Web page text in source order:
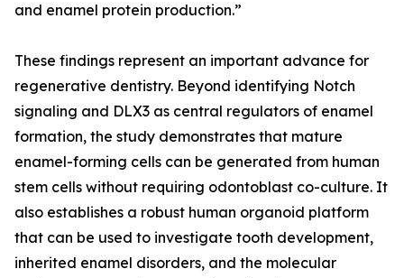
and enamel protein production.”
These findings represent an important advance for
regenerative dentistry. Beyond identifying Notch
signaling and DLX3 as central regulators of enamel
formation, the study demonstrates that mature
enamel-forming cells can be generated from human
stem cells without requiring odontoblast co-culture. It
also establishes a robust human organoid platform
that can be used to investigate tooth development,
inherited enamel disorders, and the molecular